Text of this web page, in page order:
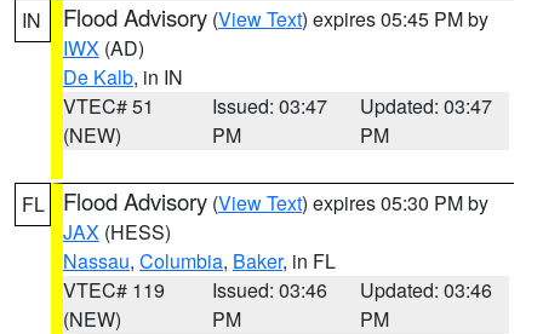
IN Flood Advisory (View Text) expires 05:45 PM by
IWX (AD)
De Kalb, in IN
VTEC# 51
(NEW)
Issued: 03:47
PM
Updated: 03:47
PM
FL Flood Advisory (View Text) expires 05:30 PM by
JAX (HESS)
Nassau, Columbia, Baker, in FL
VTEC# 119
(NEW)
Issued: 03:46
PM
Updated: 03:46
PM